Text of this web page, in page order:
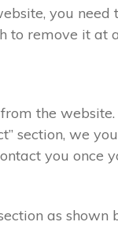
you
to remove it at
the
section, we
you once
as shown